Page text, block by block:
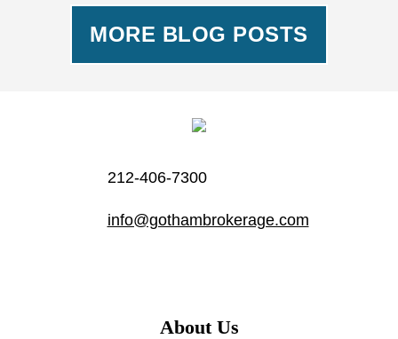
MORE BLOG POSTS
212-406-7300
info@gothambrokerage.com
About Us